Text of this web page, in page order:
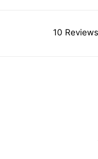
10 Reviews